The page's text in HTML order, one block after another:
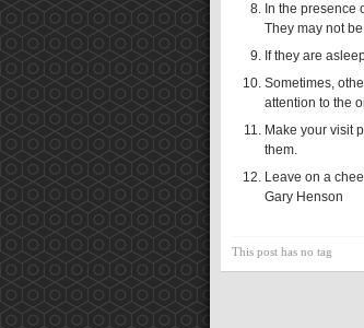
In the presence
They may not
If they are
Sometimes,
attention to the
Make your visit
them.
Leave on a
Gary Henson
This post has no tag